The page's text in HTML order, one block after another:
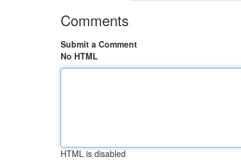
Comments
Submit a Comment
No HTML
HTML is disabled